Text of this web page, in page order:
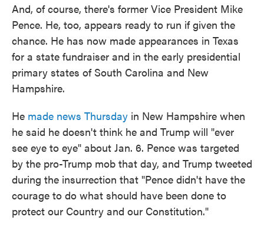
And, of course, there's former Vice President Mike
Pence. He, too, appears ready to run if given the
chance. He has now made appearances in Texas
for a state fundraiser and in the early presidential
primary states of South Carolina and New
Hampshire.
He made news Thursday in New Hampshire when
he said he doesn't think he and Trump will "ever
see eye to eye" about Jan. 6. Pence was targeted
by the pro-Trump mob that day, and Trump tweeted
during the insurrection that "Pence didn't have the
courage to do what should have been done to
protect our Country and our Constitution."